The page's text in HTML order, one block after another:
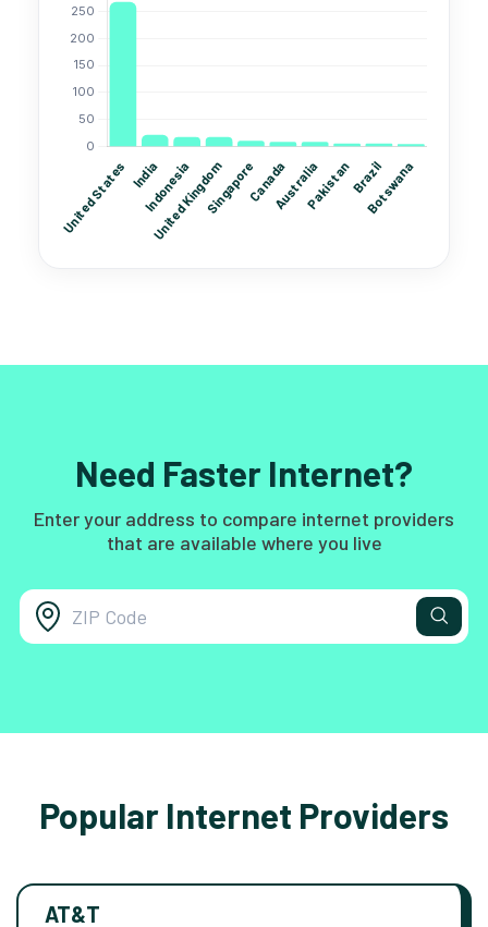
Need Faster Internet?
Enter your address to compare internet providers
that are available where you live
Popular Internet Providers
AT&T